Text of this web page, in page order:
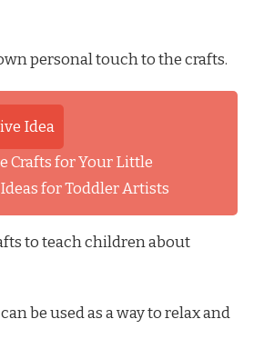
personal touch to the crafts.
Idea
Crafts for Your Little
for Toddler Artists
to teach children about
be used as a way to relax and